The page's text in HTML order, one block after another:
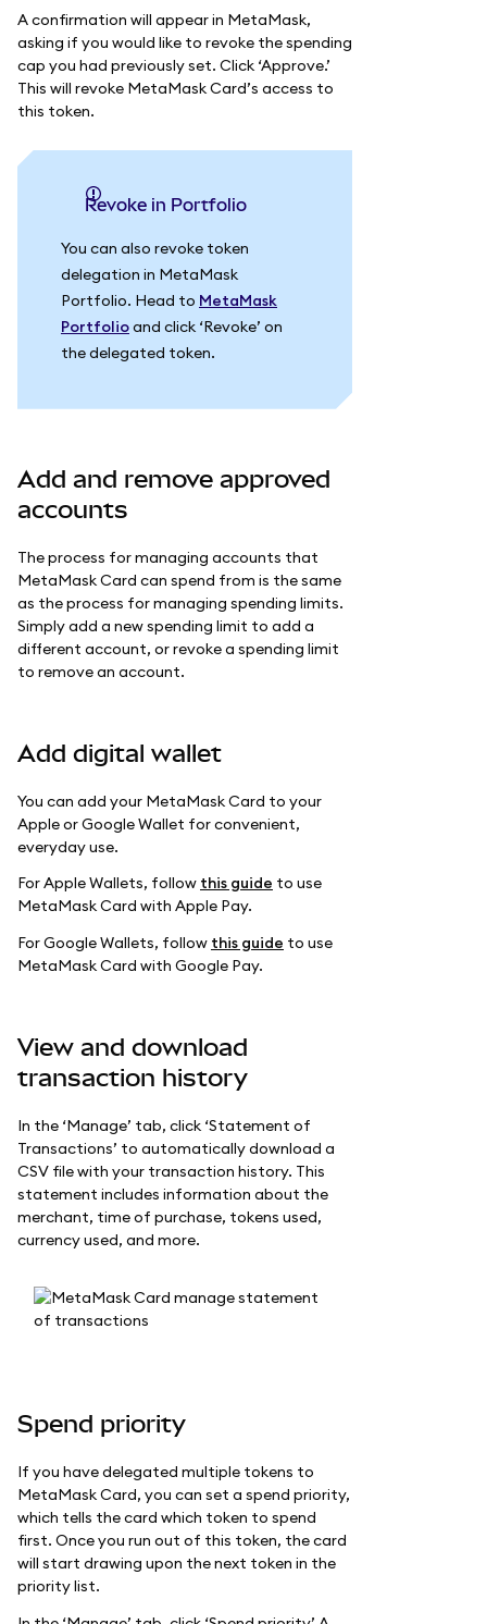
A confirmation will appear in MetaMask,
asking if you would like to revoke the spending
cap you had previously set. Click ‘Approve.’
This will revoke MetaMask Card’s access to
this token.
Revoke in Portfolio
You can also revoke token
delegation in MetaMask
Portfolio. Head to MetaMask
Portfolioand click ‘Revoke’ on
the delegated token.
Add and remove approved
accounts
The process for managing accounts that
MetaMask Card can spend from is the same
as the process for managing spending limits.
Simply add a new spending limit to add a
different account, or revoke a spending limit
to remove an account.
Add digital wallet
You can add your MetaMask Card to your
Apple or Google Wallet for convenient,
everyday use.
For Apple Wallets, follow this guide to use
MetaMask Card with Apple Pay.
For Google Wallets, follow this guide to use
MetaMask Card with Google Pay.
View and download
transaction history
In the ‘Manage’ tab, click ‘Statement of
Transactions’ to automatically download a
CSV file with your transaction history. This
statement includes information about the
merchant, time of purchase, tokens used,
currency used, and more.
Spend priority
If you have delegated multiple tokens to
MetaMask Card, you can set a spend priority,
which tells the card which token to spend
first. Once you run out of this token, the card
will start drawing upon the next token in the
priority list.